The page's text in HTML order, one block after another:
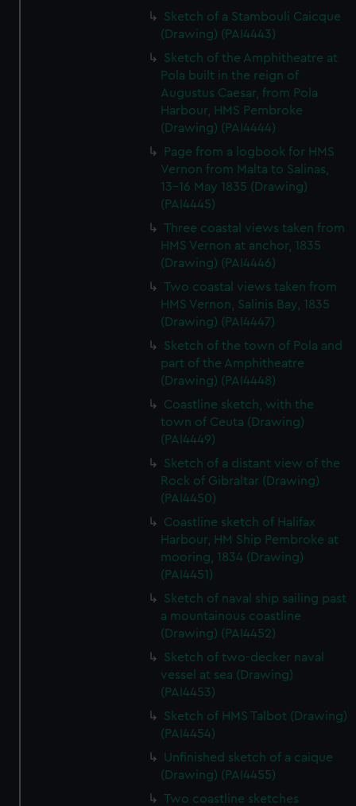
Sketch of a Stambouli Caicque
(Drawing) (PAI4443)
Sketch of the Amphitheatre at
Pola built in the reign of
Augustus Caesar, from Pola
Harbour, HMS Pembroke
(Drawing) (PAI4444)
Page from a logbook for HMS
Vernon from Malta to Salinas,
13-16 May 1835 (Drawing)
(PAI4445)
Three coastal views taken from
HMS Vernon at anchor, 1835
(Drawing) (PAI4446)
Two coastal views taken from
HMS Vernon, Salinis Bay, 1835
(Drawing) (PAI4447)
Sketch of the town of Pola and
part of the Amphitheatre
(Drawing) (PAI4448)
Coastline sketch, with the
town of Ceuta (Drawing)
(PAI4449)
Sketch of a distant view of the
Rock of Gibraltar (Drawing)
(PAI4450)
Coastline sketch of Halifax
Harbour, HM Ship Pembroke at
mooring, 1834 (Drawing)
(PAI4451)
Sketch of naval ship sailing past
a mountainous coastline
(Drawing) (PAI4452)
Sketch of two-decker naval
vessel at sea (Drawing)
(PAI4453)
Sketch of HMS Talbot (Drawing)
(PAI4454)
Unfinished sketch of a caique
(Drawing) (PAI4455)
Two coastline sketches